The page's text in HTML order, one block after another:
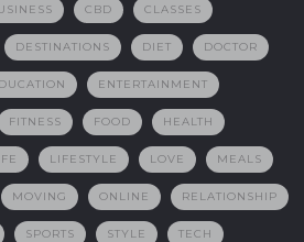
CBD CLASSES
DESTINATIONS DIET DOCTOR
ENTERTAINMENT
FITNESS FOOD HEALTH
LIFESTYLE LOVE MEALS
MOVING ONLINE RELATIONSHIP
SPORTS STYLE TECH